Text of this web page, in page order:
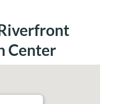
Center